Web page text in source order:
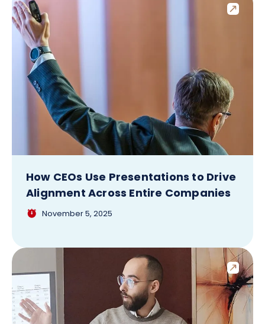
How CEOs Use Presentations to Drive
Alignment Across Entire Companies
November 5, 2025